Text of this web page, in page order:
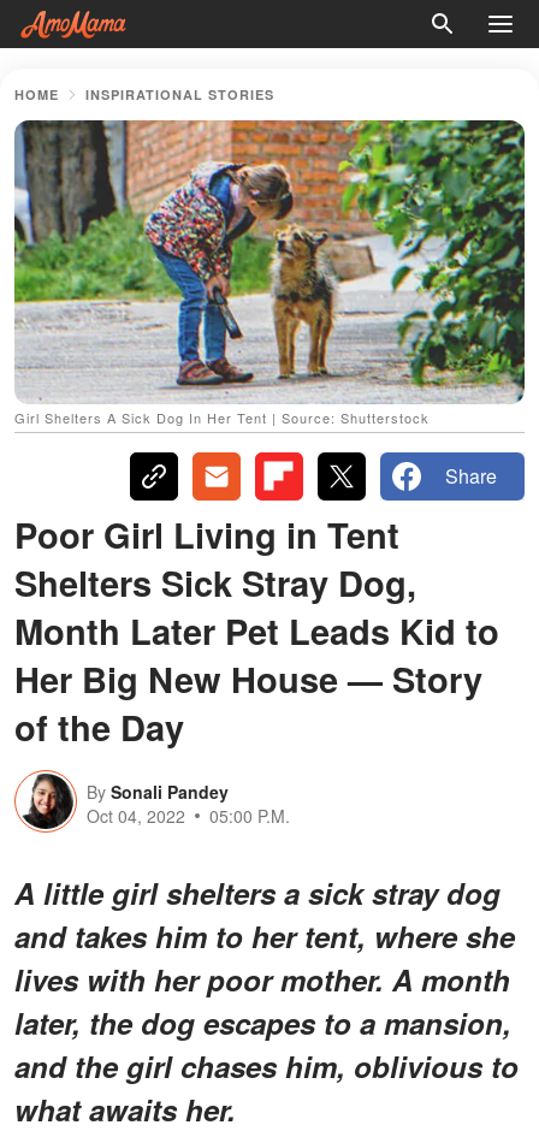
HOME INSPIRATIONAL STORIES
Girl Shelters A Sick Dog In Her Tent | Source: Shutterstock
Share
Poor Girl Living in Tent
Shelters Sick Stray Dog,
Month Later Pet Leads Kid to
Her Big New House — Story
of the Day
By Sonali Pandey
Oct 04, 2022
05:00 P.M.
A little girl shelters a sick stray dog
and takes him to her tent, where she
lives with her poor mother. A month
later, the dog escapes to a mansion,
and the girl chases him, oblivious to
what awaits her.